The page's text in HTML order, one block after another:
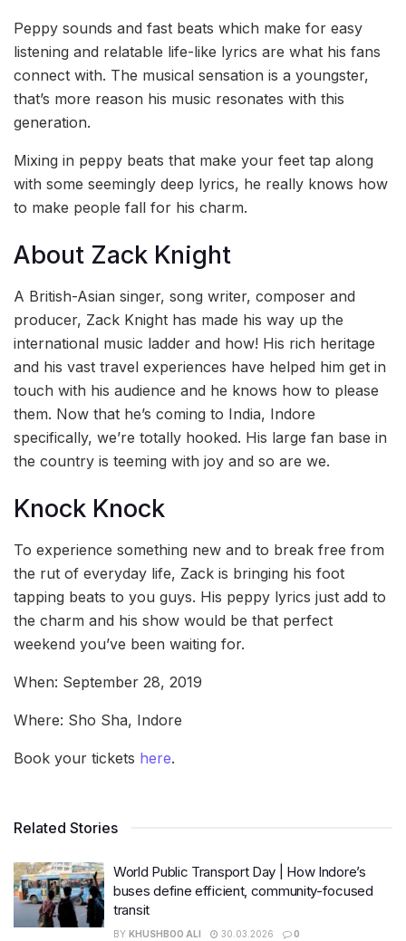
Peppy sounds and fast beats which make for easy
listening and relatable life-like lyrics are what his fans
connect with. The musical sensation is a youngster,
that’s more reason his music resonates with this
generation.
Mixing in peppy beats that make your feet tap along
with some seemingly deep lyrics, he really knows how
to make people fall for his charm.
About Zack Knight
A British-Asian singer, song writer, composer and
producer, Zack Knight has made his way up the
international music ladder and how! His rich heritage
and his vast travel experiences have helped him get in
touch with his audience and he knows how to please
them. Now that he’s coming to India, Indore
specifically, we’re totally hooked. His large fan base in
the country is teeming with joy and so are we.
Knock Knock
To experience something new and to break free from
the rut of everyday life, Zack is bringing his foot
tapping beats to you guys. His peppy lyrics just add to
the charm and his show would be that perfect
weekend you’ve been waiting for.
When: September 28, 2019
Where: Sho Sha, Indore
Book your tickets here.
Related Stories
World Public Transport Day | How Indore’s
buses define efficient, community-focused
transit
BY KHUSHBOO ALI 30.03.2026 0